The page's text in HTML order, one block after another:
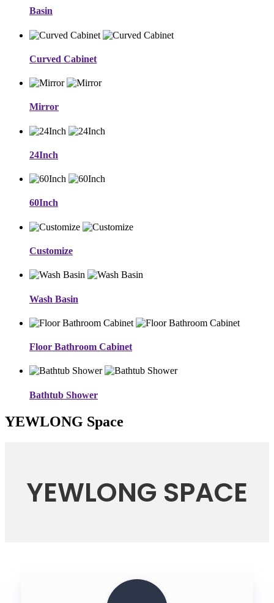
Basin
Curved Cabinet
Mirror
24Inch
60Inch
Customize
Wash Basin
Floor Bathroom Cabinet
Bathtub Shower
YEWLONG Space
YEWLONG SPACE